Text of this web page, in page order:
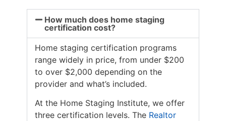
How much does home staging
certification cost?
Home staging certification programs
range widely in price, from under $200
to over $2,000 depending on the
provider and what’s included.
At the Home Staging Institute, we offer
three certification levels. The Realtor